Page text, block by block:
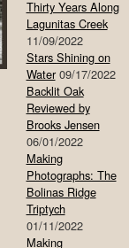
Thirty Years Along
Lagunitas Creek
11/09/2022
Stars Shining on
Water 09/17/2022
Backlit Oak
Reviewed by
Brooks Jensen
06/01/2022
Making
Photographs: The
Bolinas Ridge
Triptych
01/11/2022
Making